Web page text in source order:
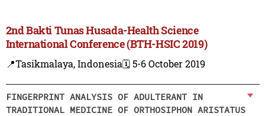
2nd Bakti Tunas Husada-Health Science
International Conference (BTH-HSIC 2019)
📍Tasikmalaya, Indonesia🗓️ 5-6 October 2019
FINGERPRINT ANALYSIS OF ADULTERANT IN
TRADITIONAL MEDICINE OF ORTHOSIPHON ARISTATUS